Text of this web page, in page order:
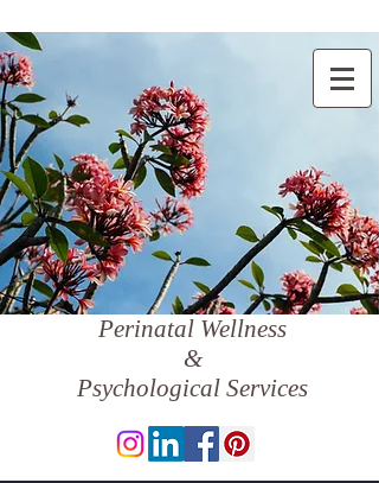
Perinatal Wellness
&
Psychological Services